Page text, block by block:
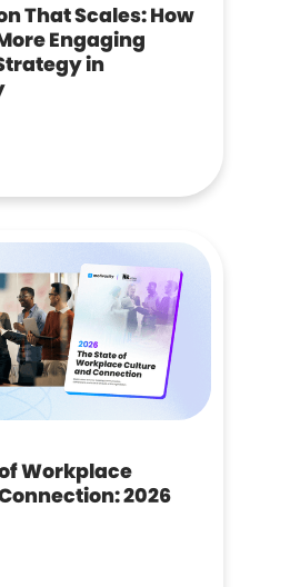
That Scales: How
Engaging
in
Workplace
2026